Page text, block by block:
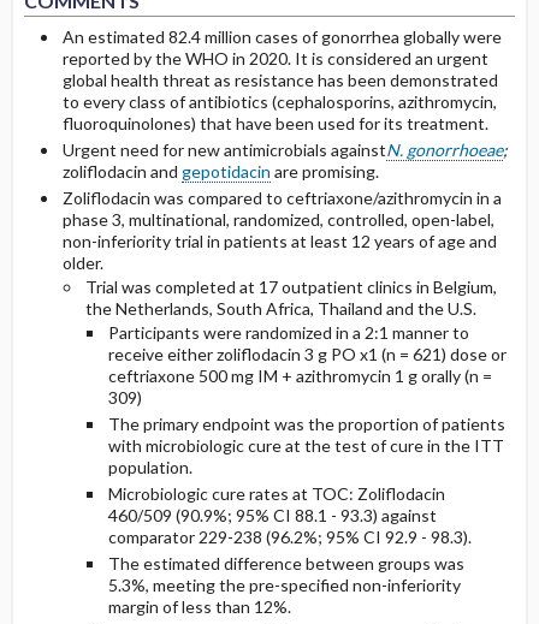
An estimated 82.4 million cases of gonorrhea globally were
reported by the WHO in 2020. It is considered an urgent
global health threat as resistance has been demonstrated
to every class of antibiotics (cephalosporins, azithromycin,
fluoroquinolones) that have been used for its treatment.
Urgent need for new antimicrobials againstN. gonorrhoeae;
zoliflodacin and gepotidacin are promising.
Zoliflodacin was compared to ceftriaxone/azithromycin in a
phase 3, multinational, randomized, controlled, open-label,
non-inferiority trial in patients at least 12 years of age and
older.
Trial was completed at 17 outpatient clinics in Belgium,
the Netherlands, South Africa, Thailand and the U.S.
Participants were randomized in a 2:1 manner to
receive either zoliflodacin 3 g PO x1 (n = 621) dose or
ceftriaxone 500 mg IM + azithromycin 1 g orally (n =
309)
The primary endpoint was the proportion of patients
with microbiologic cure at the test of cure in the ITT
population.
Microbiologic cure rates at TOC: Zoliflodacin
460/509 (90.9%; 95% CI 88.1 - 93.3) against
comparator 229-238 (96.2%; 95% CI 92.9 - 98.3).
The estimated difference between groups was
5.3%, meeting the pre-specified non-inferiority
margin of less than 12%.